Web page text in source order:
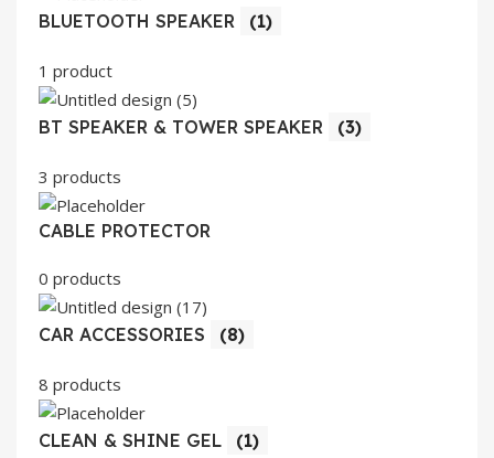
BLUETOOTH SPEAKER (1)
1 product
BT SPEAKER & TOWER SPEAKER (3)
3 products
CABLE PROTECTOR
0 products
CAR ACCESSORIES (8)
8 products
CLEAN & SHINE GEL (1)